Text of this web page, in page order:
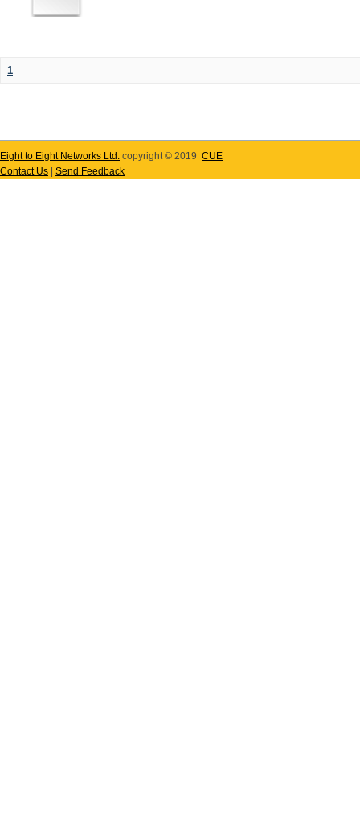
1
Eight to Eight Networks Ltd. copyright © 2019 CUE
Contact Us
Send Feedback